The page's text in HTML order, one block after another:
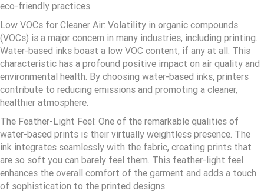
eco-friendly practices.
Low VOCs for Cleaner Air: Volatility in organic compounds
(VOCs) is a major concern in many industries, including printing.
Water-based inks boast a low VOC content, if any at all. This
characteristic has a profound positive impact on air quality and
environmental health. By choosing water-based inks, printers
contribute to reducing emissions and promoting a cleaner,
healthier atmosphere.
The Feather-Light Feel: One of the remarkable qualities of
water-based prints is their virtually weightless presence. The
ink integrates seamlessly with the fabric, creating prints that
are so soft you can barely feel them. This feather-light feel
enhances the overall comfort of the garment and adds a touch
of sophistication to the printed designs.